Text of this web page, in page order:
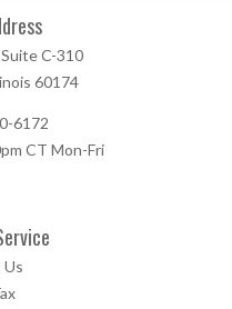
C-310
60174
6172
CT Mon-Fri